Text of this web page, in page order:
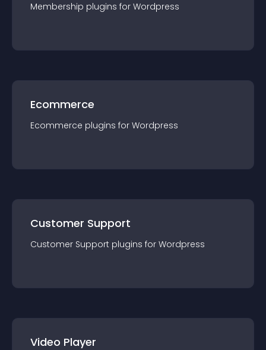
Membership plugins for Wordpress
Ecommerce
Ecommerce plugins for Wordpress
Customer Support
Customer Support plugins for Wordpress
Video Player